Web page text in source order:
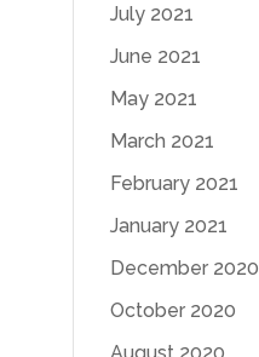
July 2021
June 2021
May 2021
March 2021
February 2021
January 2021
December 2020
October 2020
August 2020